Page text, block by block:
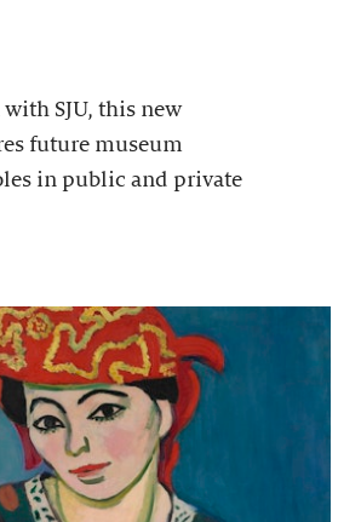
SJU, this new
future museum
in public and private